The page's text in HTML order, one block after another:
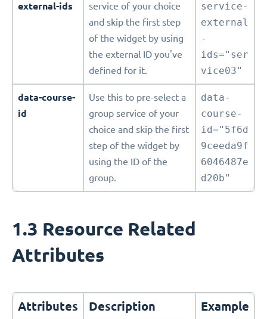
external-ids
service of your choice
and skip the first step
of the widget by using
the external ID you've
defined for it.
service-
external
-
ids="ser
vice03"
data-course-
id
Use this to pre-select a
group service of your
choice and skip the first
step of the widget by
using the ID of the
group.
data-
course-
id="5f6d
9ceeda9f
6046487e
d20b"
1.3 Resource Related
Attributes
Attributes Description Example